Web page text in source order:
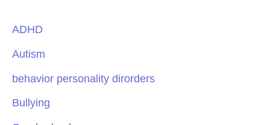
ADHD
Autism
behavior personality dirorders
Bullying